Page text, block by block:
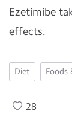
Ezetimibe
effects.
Diet Foods
28